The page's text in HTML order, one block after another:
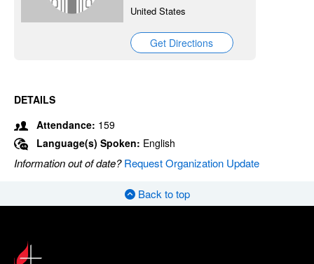
United States
Get Directions
DETAILS
Attendance: 159
Language(s) Spoken: English
Information out of date?Request Organization Update
Back to top